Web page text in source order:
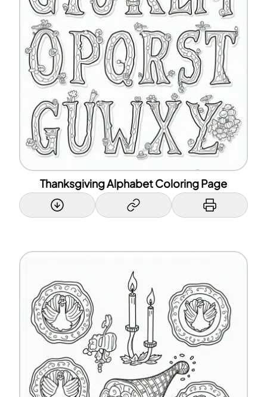
Thanksgiving Alphabet Coloring Page